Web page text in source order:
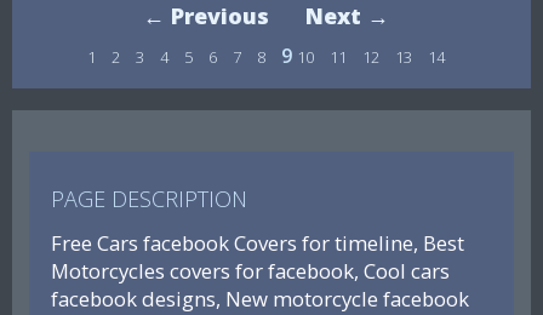
← Previous Next →
1 2 3 4 5 6 7 8 9 10 11 12 13 14
PAGE DESCRIPTION
Free Cars facebook Covers for timeline, Best
Motorcycles covers for facebook, Cool cars
facebook designs, New motorcycle facebook